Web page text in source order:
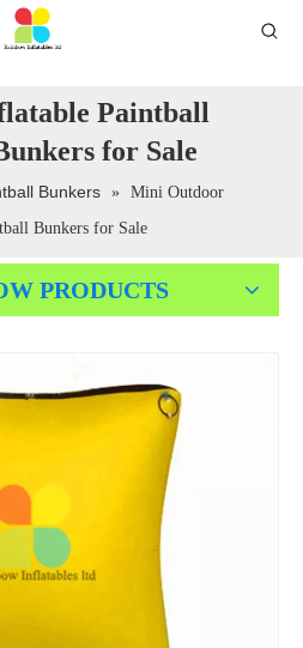
Paintball
for Sale
Bunkers » Mini Outdoor
Bunkers for Sale
PRODUCTS